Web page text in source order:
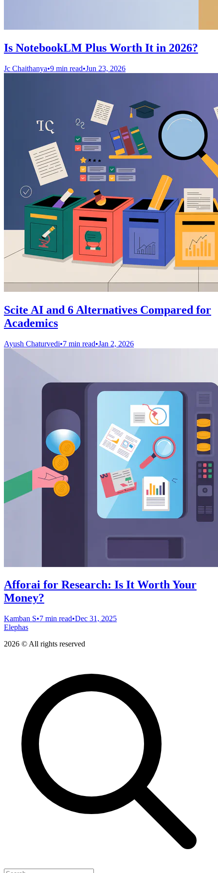
Is NotebookLM Plus Worth It in 2026?
Jc Chaithanya•9 min read•Jun 23, 2026
Scite AI and 6 Alternatives Compared for
Academics
Ayush Chaturvedi•7 min read•Jan 2, 2026
Afforai for Research: Is It Worth Your
Money?
Kamban S•7 min read•Dec 31, 2025
Elephas
2026 © All rights reserved